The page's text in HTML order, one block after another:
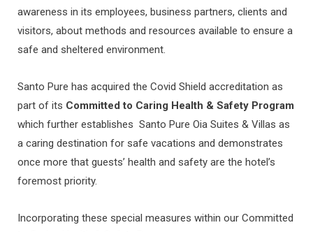
awareness in its employees, business partners, clients and
visitors, about methods and resources available to ensure a
safe and sheltered environment.
Santo Pure has acquired the Covid Shield accreditation as
part of its Committed to Caring Health & Safety Program
which further establishes Santo Pure Oia Suites & Villas as
a caring destination for safe vacations and demonstrates
once more that guests’ health and safety are the hotel’s
foremost priority.
Incorporating these special measures within our Committed